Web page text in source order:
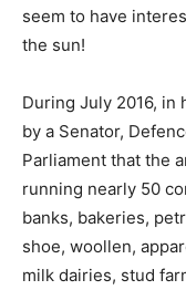
seem to have
the sun!
During July 2016, in
by a Senator,
Parliament that the
running nearly 50
banks, bakeries,
shoe, woollen,
milk dairies, stud